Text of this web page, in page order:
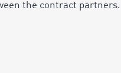
the contract partners.